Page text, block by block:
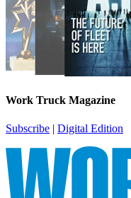
Work Truck Magazine
Subscribe | Digital Edition